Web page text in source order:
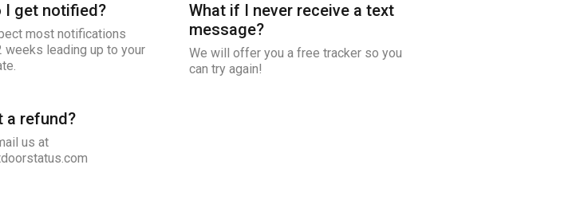
I get notified?
most notifications
weeks leading up to your
What if I never receive a text
message?
We will offer you a free tracker so you
can try again!
a refund?
us at